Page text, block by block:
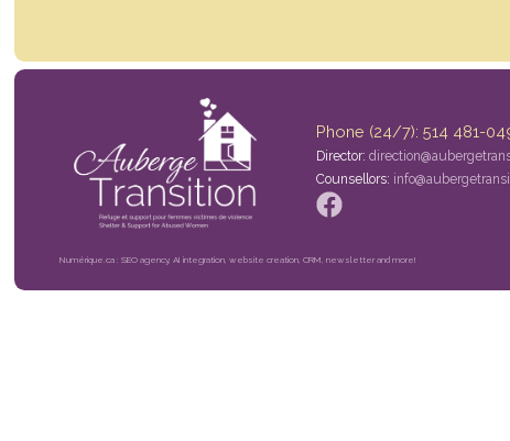
Phone (24/7): 514 481-
Director:
Counsellors:
Numérique.ca : SEO agency, AI integration, website creation, CRM, newsletter and more!